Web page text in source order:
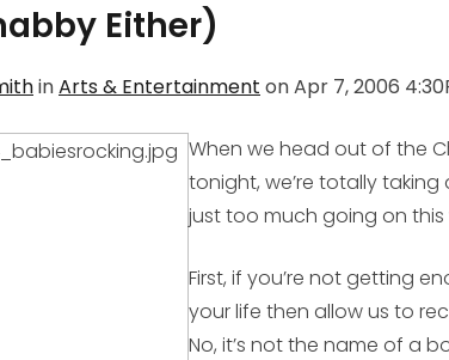
Either)
inArts & Entertainment onApr 7, 2006
When we head out of the
tonight, we’re totally taking
just too much going on this
First, if you’re not getting
your life then allow us to
No, it’s not the name of a